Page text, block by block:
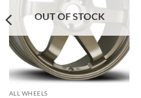
OUT OF STOCK
ALL WHEELS